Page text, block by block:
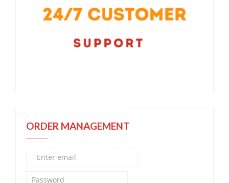
ORDER MANAGEMENT